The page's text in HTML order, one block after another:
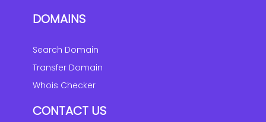
DOMAINS
Search Domain
Transfer Domain
Whois Checker
CONTACT US